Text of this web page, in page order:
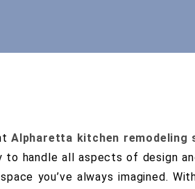
Alpharetta kitchen remodeling
to handle all aspects of design
you’ve always imagined.